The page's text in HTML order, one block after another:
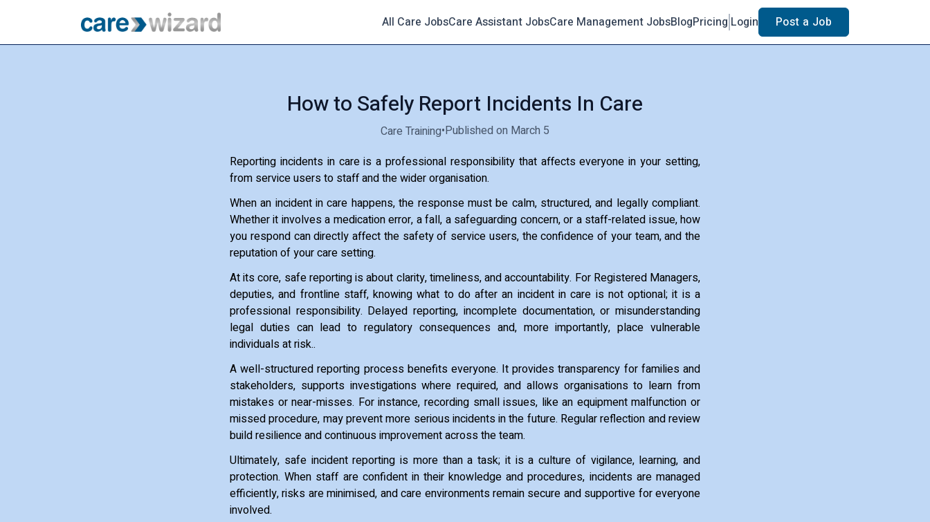
All Care JobsCare Assistant JobsCare Management JobsBlogPricing Login Post a Job
How to Safely Report Incidents In Care
Care Training•Published on March 5
Reporting incidents in care is a professional responsibility that affects everyone in your setting,
from service users to staff and the wider organisation.
When an incident in care happens, the response must be calm, structured, and legally compliant.
Whether it involves a medication error, a fall, a safeguarding concern, or a staff-related issue, how
you respond can directly affect the safety of service users, the confidence of your team, and the
reputation of your care setting.
At its core, safe reporting is about clarity, timeliness, and accountability. For Registered Managers,
deputies, and frontline staff, knowing what to do after an incident in care is not optional; it is a
professional responsibility. Delayed reporting, incomplete documentation, or misunderstanding
legal duties can lead to regulatory consequences and, more importantly, place vulnerable
individuals at risk..
A well-structured reporting process benefits everyone. It provides transparency for families and
stakeholders, supports investigations where required, and allows organisations to learn from
mistakes or near-misses. For instance, recording small issues, like an equipment malfunction or
missed procedure, may prevent more serious incidents in the future. Regular reflection and review
build resilience and continuous improvement across the team.
Ultimately, safe incident reporting is more than a task; it is a culture of vigilance, learning, and
protection. When staff are confident in their knowledge and procedures, incidents are managed
efficiently, risks are minimised, and care environments remain secure and supportive for everyone
involved.